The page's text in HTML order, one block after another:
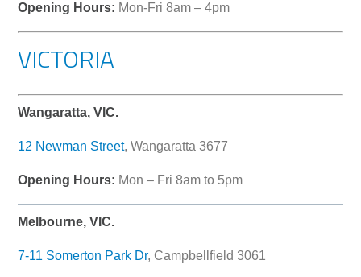
Opening Hours: Mon-Fri 8am – 4pm
VICTORIA
Wangaratta, VIC.
12 Newman Street, Wangaratta 3677
Opening Hours: Mon – Fri 8am to 5pm
Melbourne, VIC.
7-11 Somerton Park Dr, Campbellfield 3061